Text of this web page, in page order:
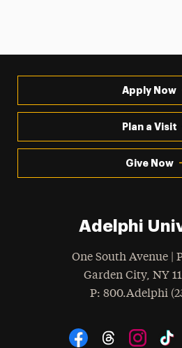
Apply Now
Plan a Visit
Give Now
Adelphi
One South Avenue |
Garden City, NY
Phone
: 800.Adelphi
Social Navigation